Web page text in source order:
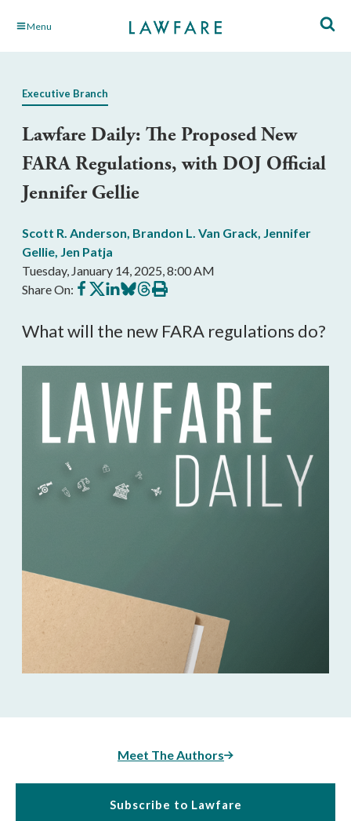
Skip Menu
Executive Branch
Lawfare Daily: The Proposed New
FARA Regulations, with DOJ Official
Jennifer Gellie
Scott R. Anderson, Brandon L. Van Grack, Jennifer
Gellie, Jen Patja
Tuesday, January 14, 2025, 8:00 AM
Share On: Share
on
Share
on
Share
on
Share
on
Share
on
Print
this
What will the new FARA regulations do?
Meet The Authors
Subscribe to Lawfare